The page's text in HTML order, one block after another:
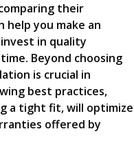
their
help you make an
in quality
Beyond choosing
is crucial in
best practices,
a tight fit, will optimize
offered by